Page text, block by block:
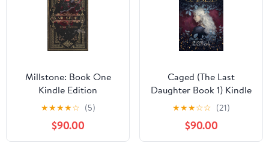
Millstone: Book One
Kindle Edition
★★★★☆ (5)
$90.00
Caged (The Last
Daughter Book 1) Kindle
Edition
★★★☆☆ (21)
$90.00